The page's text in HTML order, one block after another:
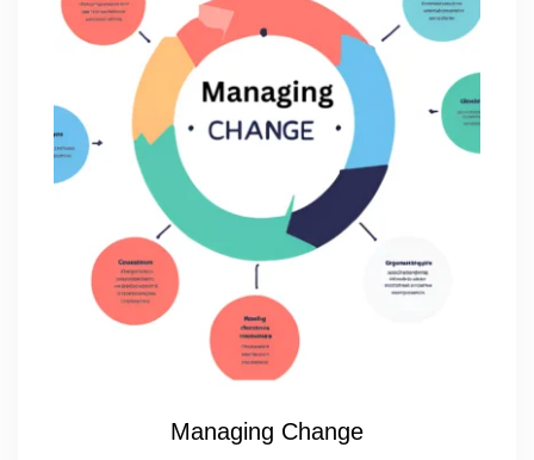
Managing Change